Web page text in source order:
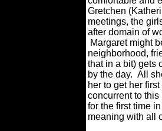
Gretchen
meetings, the
after domain of
Margaret might
neighborhood,
that in a bit) gets
by the day. All
her to get her
concurrent to
for the first time
meaning with all